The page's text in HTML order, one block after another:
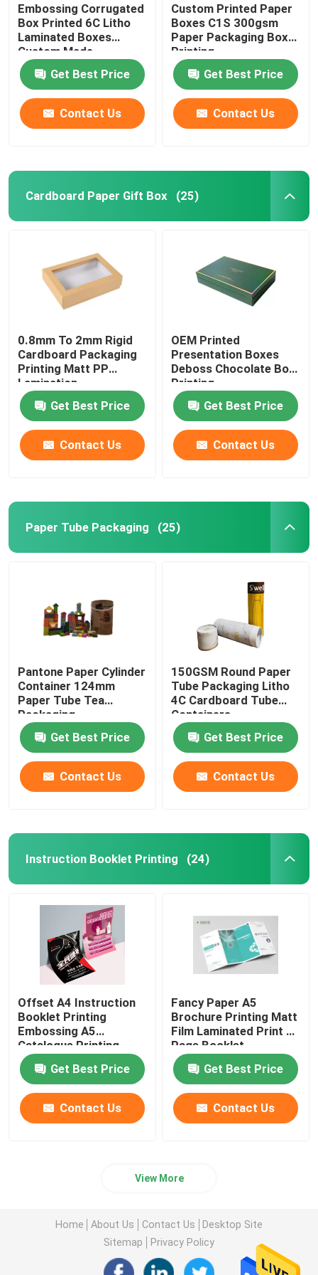
Embossing Corrugated
Box Printed 6C Litho
Laminated Boxes
Custom Made
Get Best Price
Contact Us
Custom Printed Paper
Boxes C1S 300gsm
Paper Packaging Box
Printing
Get Best Price
Contact Us
Cardboard Paper Gift Box (25)
0.8mm To 2mm Rigid
Cardboard Packaging
Printing Matt PP
Lamination
Get Best Price
Contact Us
OEM Printed
Presentation Boxes
Deboss Chocolate Box
Printing
Get Best Price
Contact Us
Paper Tube Packaging (25)
Pantone Paper Cylinder
Container 124mm
Paper Tube Tea
Packaging
Get Best Price
Contact Us
150GSM Round Paper
Tube Packaging Litho
4C Cardboard Tube
Containers
Get Best Price
Contact Us
Instruction Booklet Printing (24)
Offset A4 Instruction
Booklet Printing
Embossing A5
Catalogue Printing
Get Best Price
Contact Us
Fancy Paper A5
Brochure Printing Matt
Film Laminated Print 4
Page Booklet
Get Best Price
Contact Us
View More
Home About Us Contact Us
Desktop Site
Sitemap
Privacy Policy